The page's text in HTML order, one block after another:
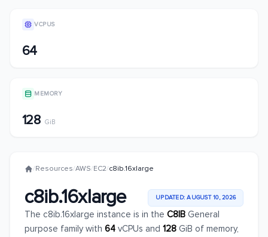
VCPUS
64
MEMORY
128 GiB
/Resources/AWS/EC2/c8ib.16xlarge
c8ib.16xlarge UPDATED: AUGUST 10, 2026
The c8ib.16xlarge instance is in the C8IB General
purpose family with 64 vCPUs and 128 GiB of memory,